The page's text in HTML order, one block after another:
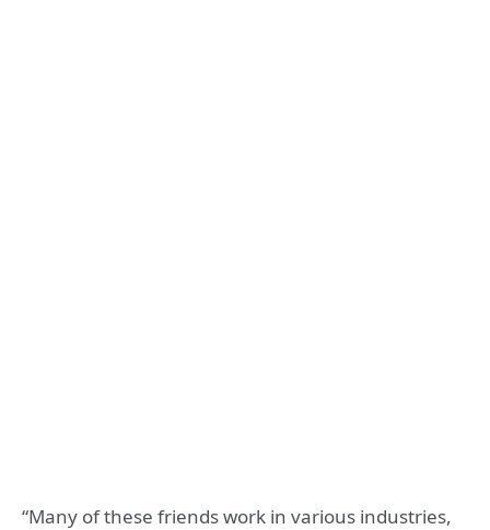
“Many of these friends work in various industries,